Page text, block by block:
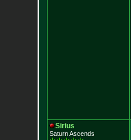
Sirius
Saturn Ascends